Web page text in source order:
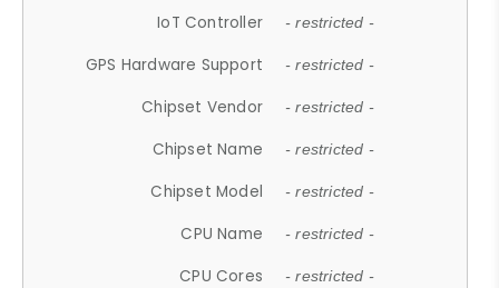
IoT Controller - restricted -
GPS Hardware Support - restricted -
Chipset Vendor - restricted -
Chipset Name - restricted -
Chipset Model - restricted -
CPU Name - restricted -
CPU Cores - restricted -